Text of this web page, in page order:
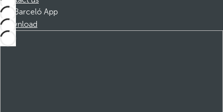
Barceló App
Download